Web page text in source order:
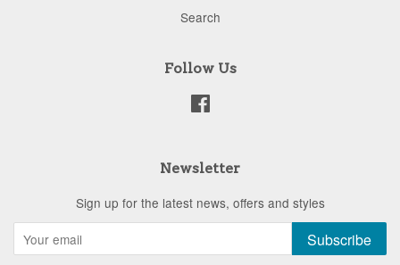
Search
Follow Us
Newsletter
Sign up for the latest news, offers and styles
Subscribe